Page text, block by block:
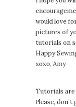
would love
pictures of
tutorials on
Happy
xoxo, Amy
Tutorials are
Please,